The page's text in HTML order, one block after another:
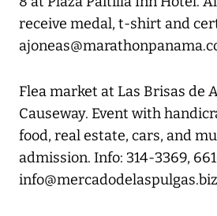
receive medal, t-shirt and
Flea market at Las Brisas de
Causeway. Event with
food, real estate, cars, and
admission. Info: 314-3369,
info@mercadodelaspulgas.biz